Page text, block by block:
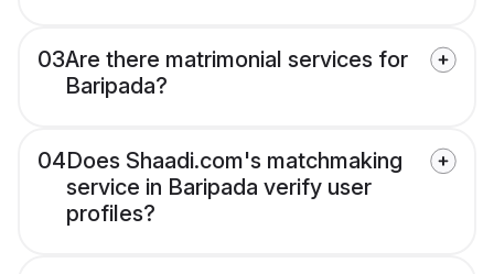
03Are there matrimonial services for
Baripada?
04Does Shaadi.com's matchmaking
service in Baripada verify user
profiles?